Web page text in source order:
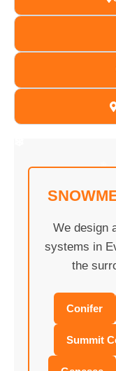
❄
We design
systems in
the
Conifer
Summit